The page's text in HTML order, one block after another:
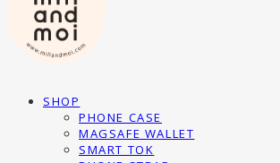
SHOP
PHONE CASE
MAGSAFE WALLET
SMART TOK